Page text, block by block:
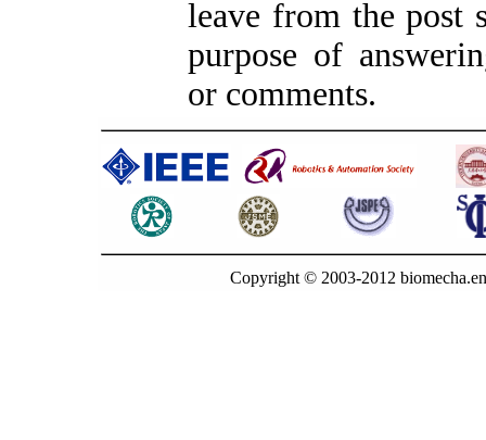
leave from the post
purpose of
or comments.
Copyright © 2003-2012